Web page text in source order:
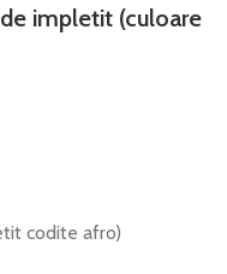
impletit (culoare
codite afro)